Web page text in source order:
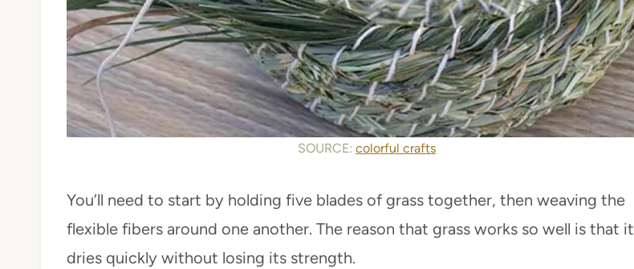
SOURCE: colorful crafts
You’ll need to start by holding five blades of grass together, then weaving the
flexible fibers around one another. The reason that grass works so well is that it
dries quickly without losing its strength.